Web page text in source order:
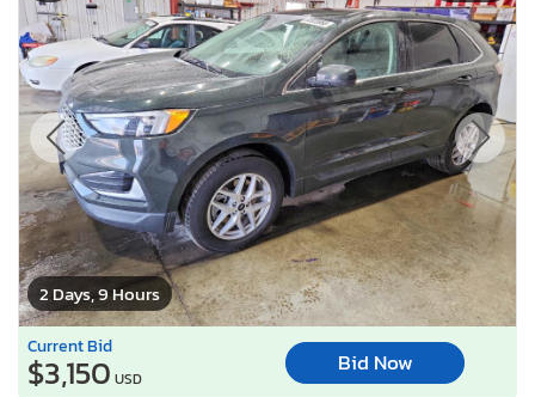
2 Days, 9 Hours
Current Bid
$3,150 USD
Bid Now